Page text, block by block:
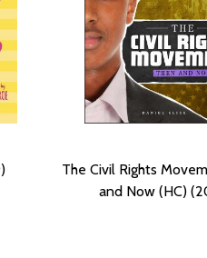
The Civil Rights
and Now (HC)